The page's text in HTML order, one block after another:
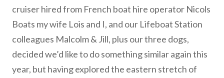
cruiser hired from French boat hire operator Nicols
Boats my wife Lois and I, and our Lifeboat Station
colleagues Malcolm & Jill, plus our three dogs,
decided we’d like to do something similar again this
year, but having explored the eastern stretch of